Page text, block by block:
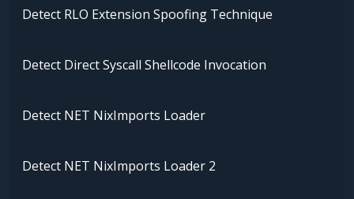
Detect RLO Extension Spoofing Technique
Detect Direct Syscall Shellcode Invocation
Detect NET NixImports Loader
Detect NET NixImports Loader 2